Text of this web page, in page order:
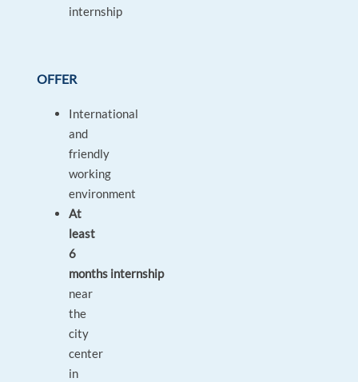
internship
OFFER
International
and
friendly
working
environment
At
least
6
months internship
near
the
city
center
in